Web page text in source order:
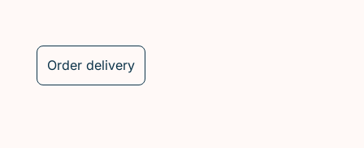
Order delivery